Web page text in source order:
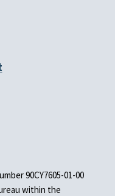
90CY7605-01-00
within the